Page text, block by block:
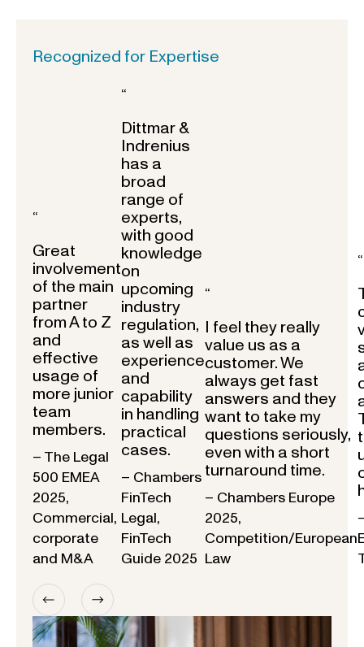
Recognized for Expertise
“
Great
involvement
of the main
partner
from A to Z
and
effective
usage of
more junior
team
members.
– The Legal
500 EMEA
2025,
Commercial,
corporate
and M&A
“
Dittmar &
Indrenius
has a
broad
range of
experts,
with good
knowledge
on
upcoming
industry
regulation,
as well as
experience
and
capability
in handling
practical
cases.
– Chambers
FinTech
Legal,
FinTech
Guide 2025
“
I feel they really
value us as a
customer. We
always get fast
answers and they
want to take my
questions seriously,
even with a short
turnaround time.
– Chambers Europe
2025,
Competition/European
Law
“